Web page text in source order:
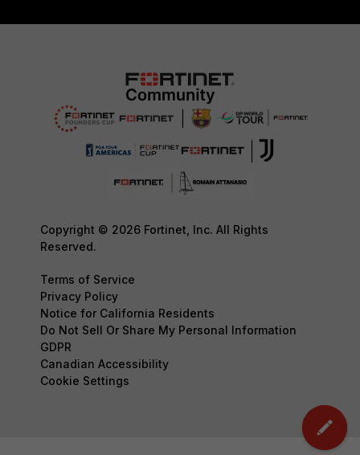
Copyright © 2026 Fortinet, Inc. All Rights
Reserved.
Terms of Service
Privacy Policy
Notice for California Residents
Do Not Sell Or Share My Personal Information
GDPR
Canadian Accessibility
Cookie Settings